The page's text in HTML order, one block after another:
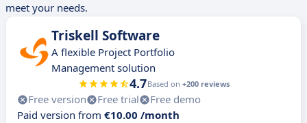
meet your needs.
Triskell Software
A flexible Project Portfolio
Management solution
4.7Based on +200 reviews
Free version Free trial
Free demo
Paid version from €10.00 /month